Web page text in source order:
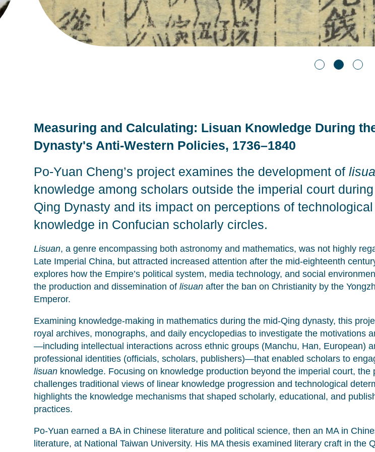
Measuring and Calculating: Lisuan Knowledge During
Dynasty's Anti-Western Policies, 1736–1840
Po-Yuan Cheng’s project examines the development of
knowledge among scholars outside the imperial court
Qing Dynasty and its impact on perceptions of technological
knowledge in Confucian scholarly circles.
Lisuan, a genre encompassing both astronomy and mathematics, was not highly
Late Imperial China, but attracted increased attention after the mid-eighteenth
explores how the Empire’s political system, media technology, and social
the production and dissemination oflisuan after the ban on Christianity by the
Emperor.
Examining knowledge-making in mathematics during the mid-Qing dynasty, this
royal archives, monographs, and daily encyclopedias to investigate the motivations
—including intellectual interactions across ethnic groups (Manchu, Han, European)
professional identities (officials, scholars, publishers)—that enabled scholars to
lisuan knowledge. Focusing on knowledge production beyond the imperial court, the
challenges traditional views of linear knowledge progression and technological
highlights the knowledge mechanisms that shaped scholarly, educational, and
practices.
Po-Yuan earned a BA in Chinese literature and political science, then an MA in
literature, at National Taiwan University. His MA thesis examined literary craft in the